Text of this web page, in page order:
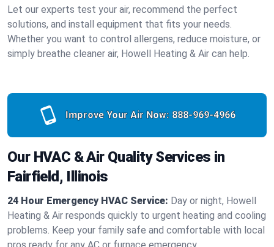
Let our experts test your air, recommend the perfect
solutions, and install equipment that fits your needs.
Whether you want to control allergens, reduce moisture, or
simply breathe cleaner air, Howell Heating & Air can help.
Improve Your Air Now: 888-969-4966
Our HVAC & Air Quality Services in
Fairfield, Illinois
24 Hour Emergency HVAC Service: Day or night, Howell
Heating & Air responds quickly to urgent heating and cooling
problems. Keep your family safe and comfortable with local